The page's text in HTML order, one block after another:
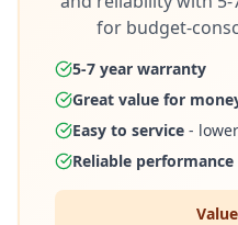
for budget-
5-7 year warranty
Great value for
Easy to service -
Reliable performance